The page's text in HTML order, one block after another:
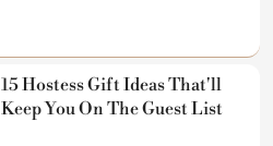
15 Hostess Gift Ideas That'll
Keep You On The Guest List